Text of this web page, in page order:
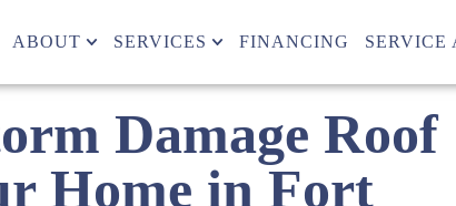
ABOUT SERVICES FINANCING SERVICE
Damage Roof
Home in Fort